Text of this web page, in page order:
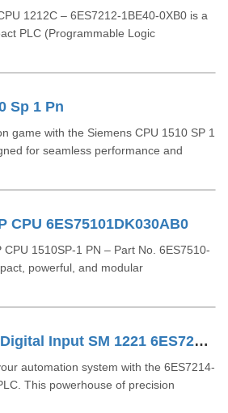
1212C – 6ES7212-1BE40-0XB0 is a
PLC (Programmable Logic
Sp 1 Pn
game with the Siemens CPU 1510 SP 1
for seamless performance and
CPU 6ES75101DK030AB0
1510SP-1 PN – Part No. 6ES7510-
powerful, and modular
SIMATIC S7-1200 Digital Input SM 1221 6ES72211BF320XB0
automation system with the 6ES7214-
This powerhouse of precision